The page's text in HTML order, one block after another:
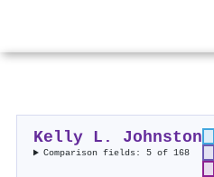
Kelly L. Johnston
Comparison fields: 5 of 168